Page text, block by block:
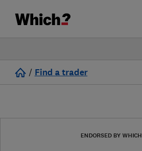
/ Find a trader
ENDORSED BY